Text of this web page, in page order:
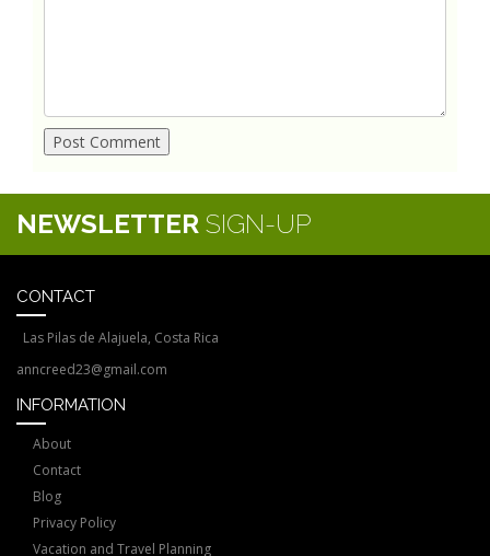
NEWSLETTER SIGN-UP
CONTACT
Las Pilas de Alajuela, Costa Rica
anncreed23@gmail.com
INFORMATION
About
Contact
Blog
Privacy Policy
Vacation and Travel Planning